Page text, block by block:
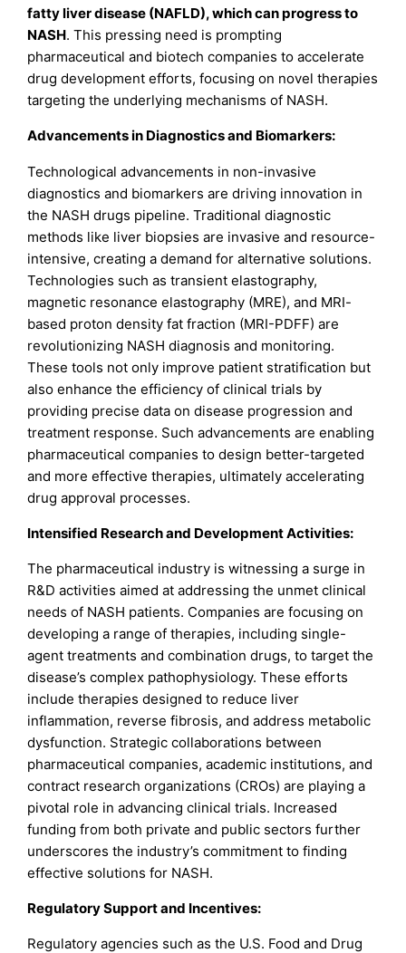
fatty liver disease (NAFLD), which can progress to
NASH. This pressing need is prompting
pharmaceutical and biotech companies to accelerate
drug development efforts, focusing on novel therapies
targeting the underlying mechanisms of NASH.
Advancements in Diagnostics and Biomarkers:
Technological advancements in non-invasive
diagnostics and biomarkers are driving innovation in
the NASH drugs pipeline. Traditional diagnostic
methods like liver biopsies are invasive and resource-
intensive, creating a demand for alternative solutions.
Technologies such as transient elastography,
magnetic resonance elastography (MRE), and MRI-
based proton density fat fraction (MRI-PDFF) are
revolutionizing NASH diagnosis and monitoring.
These tools not only improve patient stratification but
also enhance the efficiency of clinical trials by
providing precise data on disease progression and
treatment response. Such advancements are enabling
pharmaceutical companies to design better-targeted
and more effective therapies, ultimately accelerating
drug approval processes.
Intensified Research and Development Activities:
The pharmaceutical industry is witnessing a surge in
R&D activities aimed at addressing the unmet clinical
needs of NASH patients. Companies are focusing on
developing a range of therapies, including single-
agent treatments and combination drugs, to target the
disease’s complex pathophysiology. These efforts
include therapies designed to reduce liver
inflammation, reverse fibrosis, and address metabolic
dysfunction. Strategic collaborations between
pharmaceutical companies, academic institutions, and
contract research organizations (CROs) are playing a
pivotal role in advancing clinical trials. Increased
funding from both private and public sectors further
underscores the industry’s commitment to finding
effective solutions for NASH.
Regulatory Support and Incentives:
Regulatory agencies such as the U.S. Food and Drug